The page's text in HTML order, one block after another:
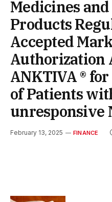
Medicines
Products
Accepted
Authorization
ANKTIVA ®
of Patients
unresponsive
February 13, 2025 FINANCE